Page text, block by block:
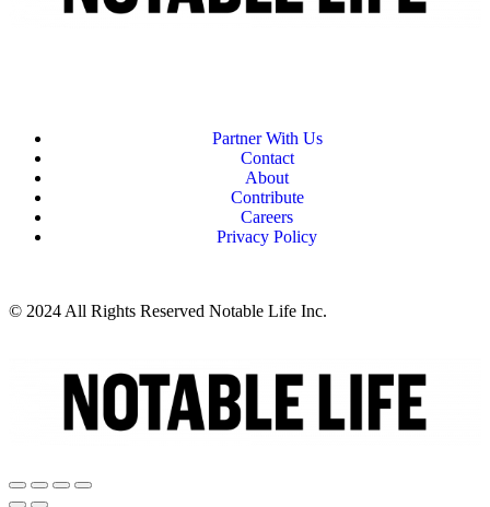
Partner With Us
Contact
About
Contribute
Careers
Privacy Policy
© 2024 All Rights Reserved Notable Life Inc.